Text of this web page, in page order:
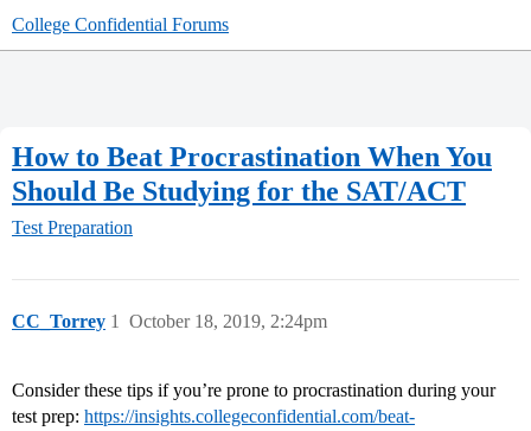
College Confidential Forums
How to Beat Procrastination When You
Should Be Studying for the SAT/ACT
Test Preparation
CC_Torrey October 18, 2019, 2:24pm
1
Consider these tips if you’re prone to procrastination during your
test prep: https://insights.collegeconfidential.com/beat-